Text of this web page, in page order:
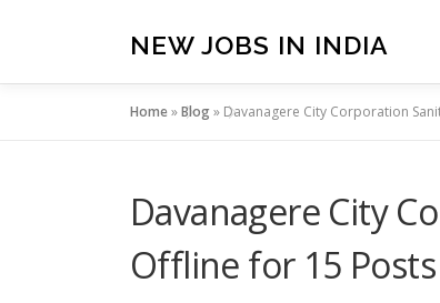
NEW JOBS IN INDIA
Home»Blog» Davanagere City Corporation
Davanagere City
Offline for 15 Posts